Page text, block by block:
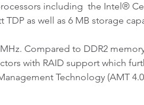
including the Intel®
TDP as well as 6 MB storage
Compared to DDR2
with RAID support which
Technology (AMT